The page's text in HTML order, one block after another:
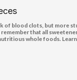
of blood clots, but more
that all
whole foods.